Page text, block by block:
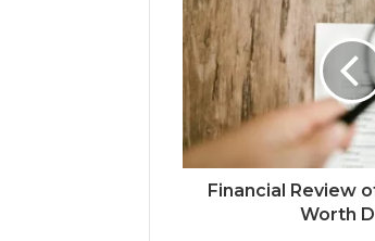
Financial Review
Worth